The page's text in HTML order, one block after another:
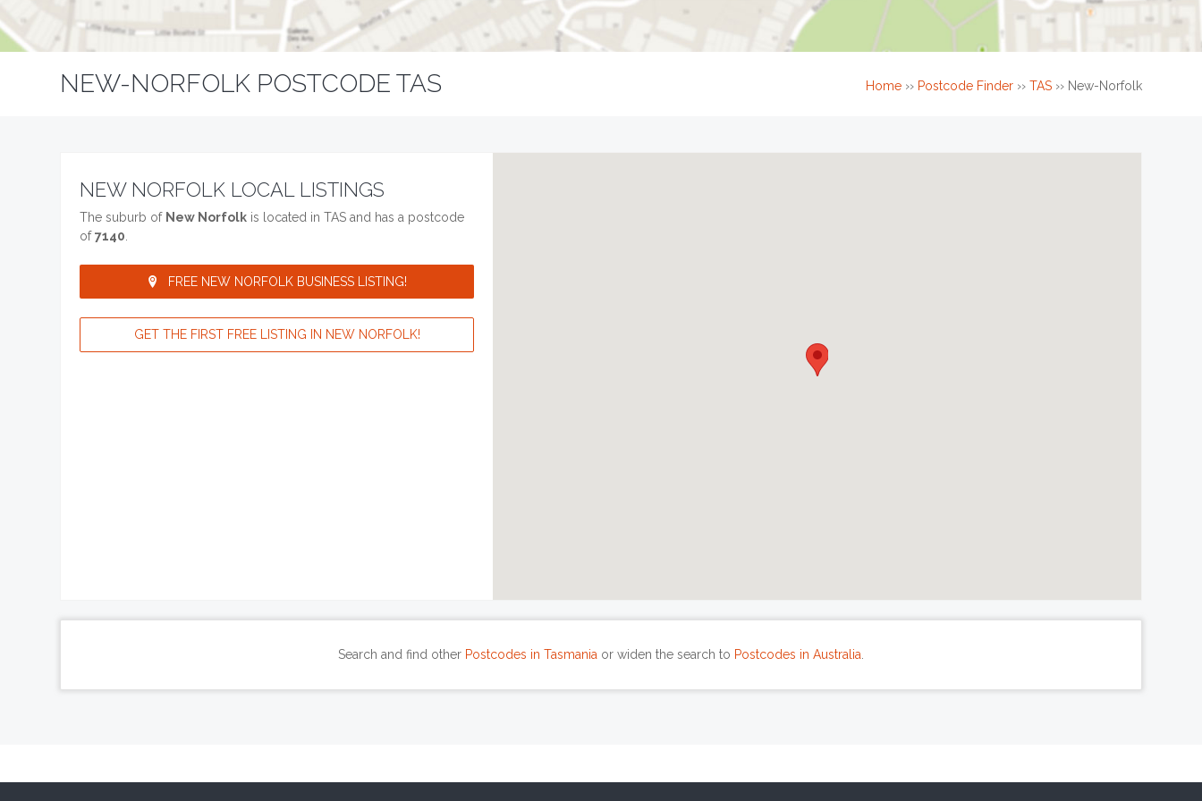
NEW-NORFOLK POSTCODE TAS Home›› Postcode Finder›› TAS›› New-Norfolk
NEW NORFOLK LOCAL LISTINGS
The suburb of New Norfolk is located in TAS and has a postcode
of7140.
FREE NEW NORFOLK BUSINESS LISTING!
GET THE FIRST FREE LISTING IN NEW NORFOLK!
Search and find other Postcodes in Tasmania or widen the search to Postcodes in Australia.